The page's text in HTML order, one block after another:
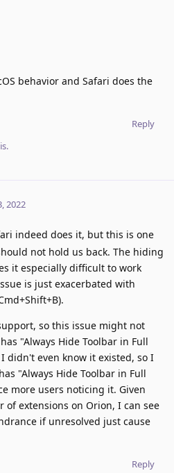
behavior and Safari does the
Reply
2022
indeed does it, but this is one
not hold us back. The hiding
it especially difficult to work
is just exacerbated with
so this issue might not
"Always Hide Toolbar in Full
didn't even know it existed, so I
"Always Hide Toolbar in Full
more users noticing it. Given
extensions on Orion, I can see
if unresolved just cause
Reply